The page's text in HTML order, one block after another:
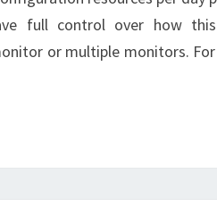
full control over how
or multiple monitors.